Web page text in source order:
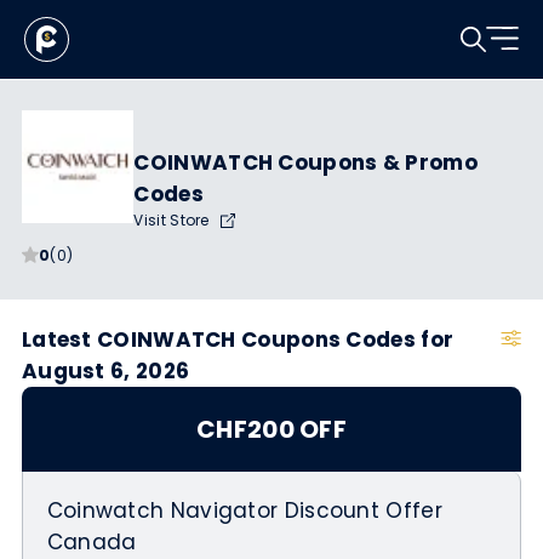
0(0)
COINWATCH Coupons & Promo
Codes
Visit Store
Latest COINWATCH Coupons Codes for
August 6, 2026
CHF200 OFF
Coinwatch Navigator Discount Offer
Canada